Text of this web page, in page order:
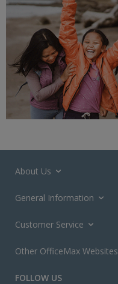
About Us
General Information
Customer Service
Other OfficeMax Websites